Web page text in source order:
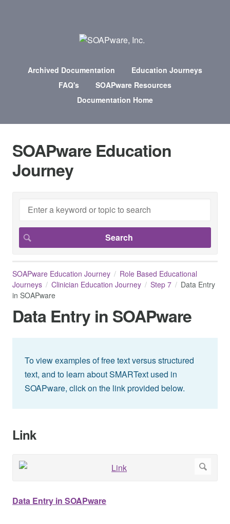
Archived Documentation
Education Journeys
FAQ's
SOAPware Resources
Documentation Home
SOAPware Education
Journey
SOAPware Education Journey
Role Based Educational
Journeys
Clinician Education Journey Step 7
Data Entry
in SOAPware
Data Entry in SOAPware
To view examples of free text versus structured
text, and to learn about SMARText used in
SOAPware, click on the link provided below.
Link
Data Entry in SOAPware